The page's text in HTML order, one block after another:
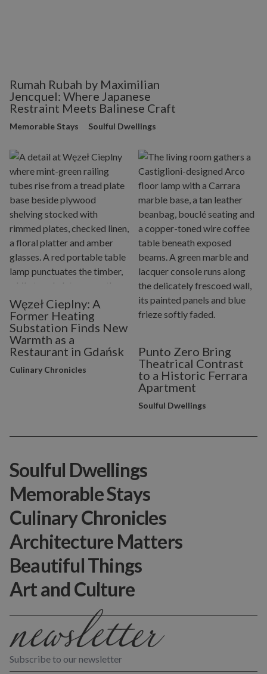
Rumah Rubah by Maximilian
Jencquel: Where Japanese
Restraint Meets Balinese Craft
Memorable Stays Soulful Dwellings
Węzeł Cieplny: A
Former Heating
Substation Finds New
Warmth as a
Restaurant in Gdańsk
Culinary Chronicles
Punto Zero Bring
Theatrical Contrast
to a Historic Ferrara
Apartment
Soulful Dwellings
Subscribe to our newsletter
Soulful Dwellings
Memorable Stays
Culinary Chronicles
Architecture Matters
Beautiful Things
Art and Culture